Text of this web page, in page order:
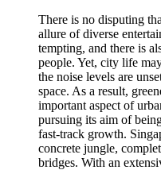
There is no disputing
allure of diverse
tempting, and there is
people. Yet, city life
the noise levels are
space. As a result,
important aspect of
pursuing its aim of
fast-track growth.
concrete jungle,
bridges. With an